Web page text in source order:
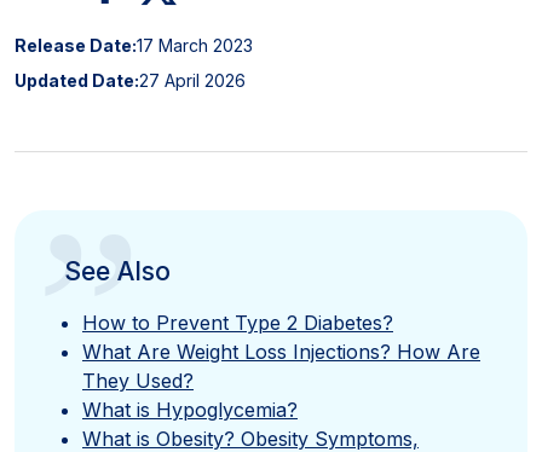
Release Date:17 March 2023
Updated Date:27 April 2026
”
See Also
How to Prevent Type 2 Diabetes?
What Are Weight Loss Injections? How Are
They Used?
What is Hypoglycemia?
What is Obesity? Obesity Symptoms,